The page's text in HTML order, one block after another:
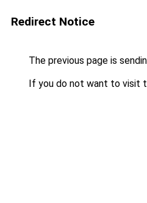
Redirect Notice
The previous page is
If you do not want to visit